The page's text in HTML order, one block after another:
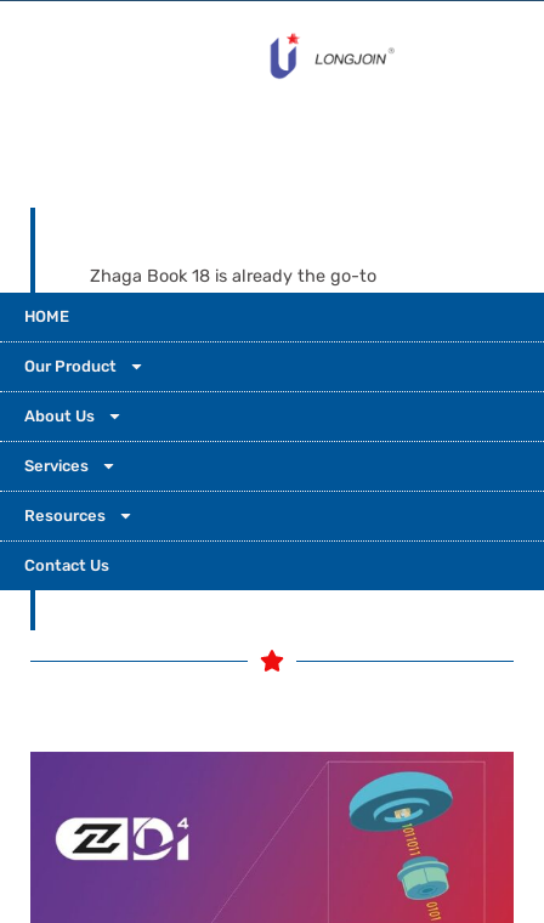
HOME
Our Product
About Us
Services
Resources
Contact Us
Zhaga Book 18 is already the go-to
flexibility, lower maintenance costs, and
future-ready tech. That’s why Zhaga-
compatible systems aren’t optional—they’re
essential today. Partner with Long-Join and
get more than a product. You gain decades
steady partner who supports you as you
build tomorrow’s smart lighting networks.